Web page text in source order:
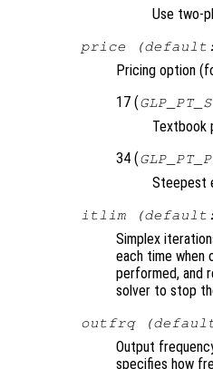
Use two-
price
Pricing option
17 (
Textbook
34 (
Steepest
itlim (default:
Simplex
each time when
performed, and
solver to stop
outfrq
Output
specifies how